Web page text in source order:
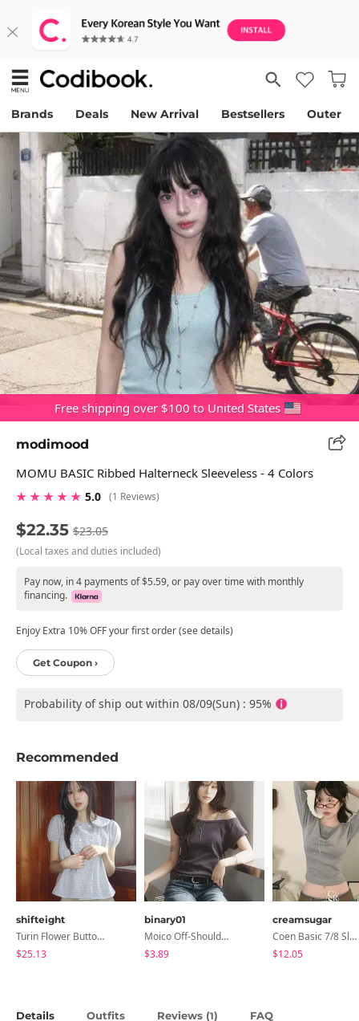
Brands Deals New Arrival Bestsellers Outer
Free shipping over $100 to United States
modimood
MOMU BASIC Ribbed Halterneck Sleeveless - 4 Colors
★ ★ ★ ★ ★ 5.0 (1 Reviews)
$22.35 $23.05
(Local taxes and duties included)
Pay now, in 4 payments of $5.59, or pay over time with monthly
financing.
Enjoy Extra 10% OFF your first order (see details)
Get Coupon ›
Probability of ship out within 08/09(Sun) : 95%
Recommended
shifteight
Turin Flower Button Summer Short Sleeve Blouse 3 Colors
$25.13
binary01
Moico Off-Shoulder T-Shirt
$3.89
creamsugar
Coen Basic 7/8 Sleeve T-Shirt
$12.05
Details Outfits Reviews (1) FAQ